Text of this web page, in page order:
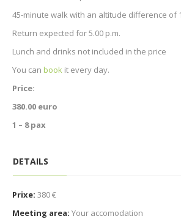
45-minute walk with an altitude difference of
Return expected for 5.00 p.m.
Lunch and drinks not included in the price
You can book it every day.
Price:
380.00 euro
1 – 8 pax
DETAILS
Prixe: 380 €
Meeting area: Your accomodation